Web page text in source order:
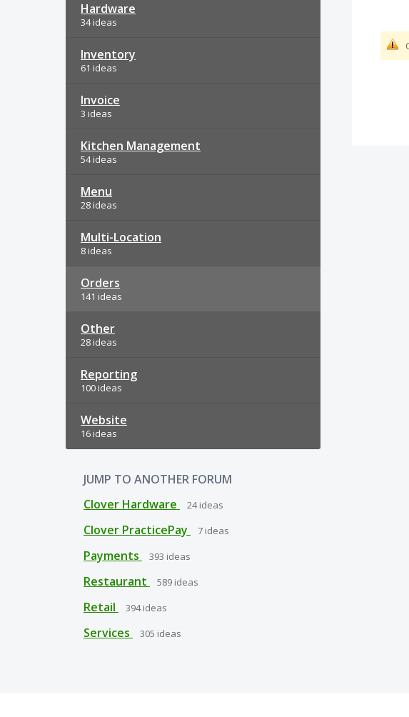
Hardware
34 ideas
Inventory
61 ideas
Invoice
3 ideas
Kitchen Management
54 ideas
Menu
28 ideas
Multi-Location
8 ideas
Orders
141 ideas
Other
28 ideas
Reporting
100 ideas
Website
16 ideas
JUMP TO ANOTHER FORUM
Clover Hardware
24ideas
Clover PracticePay 7 ideas
Payments 393 ideas
Restaurant 589 ideas
Retail 394ideas
Services 305 ideas